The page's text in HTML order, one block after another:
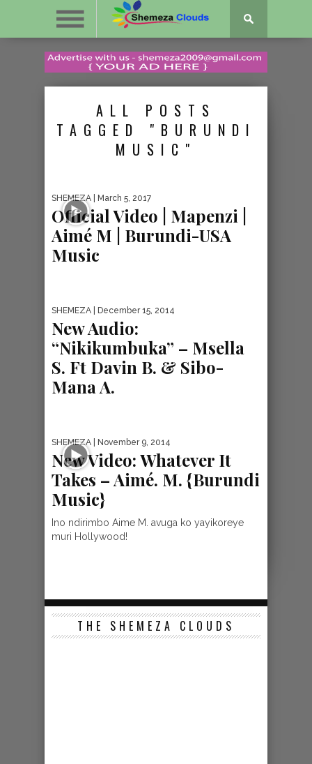
ALL POSTS
TAGGED "BURUNDI
MUSIC"
SHEMEZA | March 5, 2017
Official Video | Mapenzi |
Aimé M | Burundi-USA
Music
SHEMEZA | December 15, 2014
New Audio:
“Nikikumbuka” – Msella
S. Ft Davin B. & Sibo-
Mana A.
SHEMEZA | November 9, 2014
New Video: Whatever It
Takes – Aimé. M. {Burundi
Music}
Ino ndirimbo Aime M. avuga ko yayikoreye
muri Hollywood!
THE SHEMEZA CLOUDS